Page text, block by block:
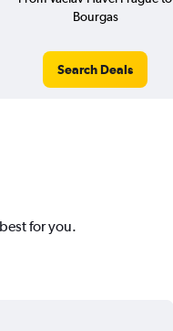
Bourgas
Search Deals
for you.